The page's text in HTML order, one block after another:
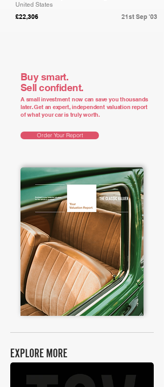
United States
£22,306 21st Sep '03
Buy smart.
Sell confident.
A small investment now can save you thousands
later. Get an expert, independent valuation report
of what your car is truly worth.
Order Your Report
EXPLORE MORE